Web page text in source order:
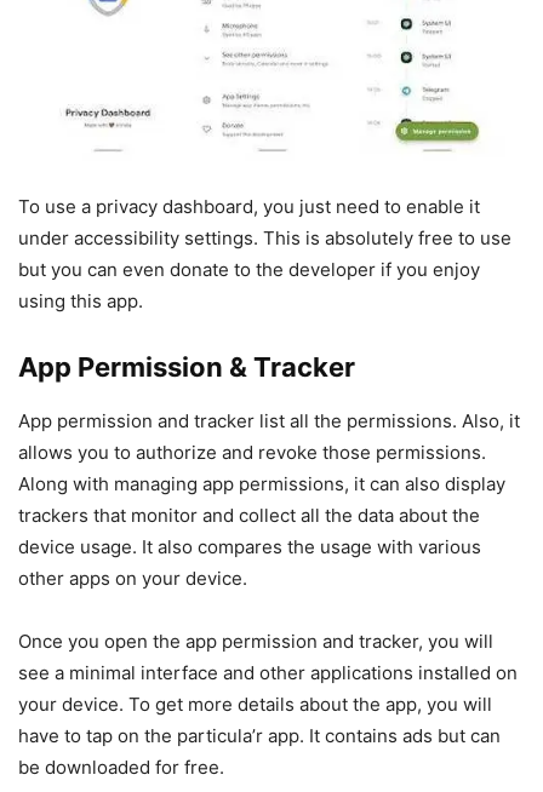
To use a privacy dashboard, you just need to enable it
under accessibility settings. This is absolutely free to use
but you can even donate to the developer if you enjoy
using this app.
App Permission & Tracker
App permission and tracker list all the permissions. Also, it
allows you to authorize and revoke those permissions.
Along with managing app permissions, it can also display
trackers that monitor and collect all the data about the
device usage. It also compares the usage with various
other apps on your device.
Once you open the app permission and tracker, you will
see a minimal interface and other applications installed on
your device. To get more details about the app, you will
have to tap on the particula’r app. It contains ads but can
be downloaded for free.